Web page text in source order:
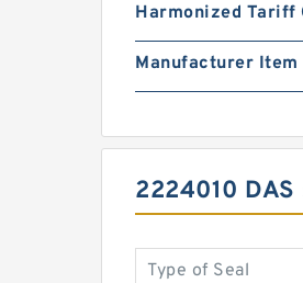
Harmonized Tariff
Manufacturer Item
2224010 DAS
Type of Seal